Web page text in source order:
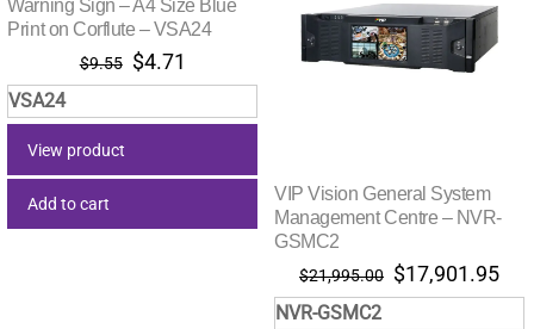
Warning Sign – A4 Size Blue
Print on Corflute – VSA24
$9.55 Original
price
was:
$4.71
price
is:
VSA24
View product
Add to cart
VIP Vision General System
Management Centre – NVR-
GSMC2
$21,995.00 Original
price
$17,901.95
NVR-GSMC2